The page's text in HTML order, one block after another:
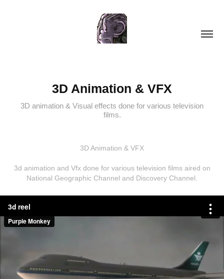
3D Animation & VFX
3D animation & Visual effects done for various television
films.
3D Animation & VFX
3d animation and Vfx done for various television films aired on
National Geographic Channel and Discovery Channel.